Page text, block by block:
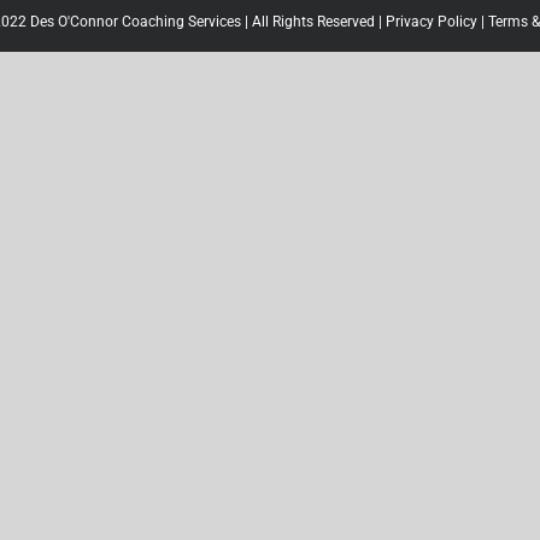
Des O'Connor Coaching Services | All Rights Reserved | Privacy Policy Terms